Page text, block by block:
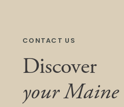
CONTACT US
Discover
your Maine